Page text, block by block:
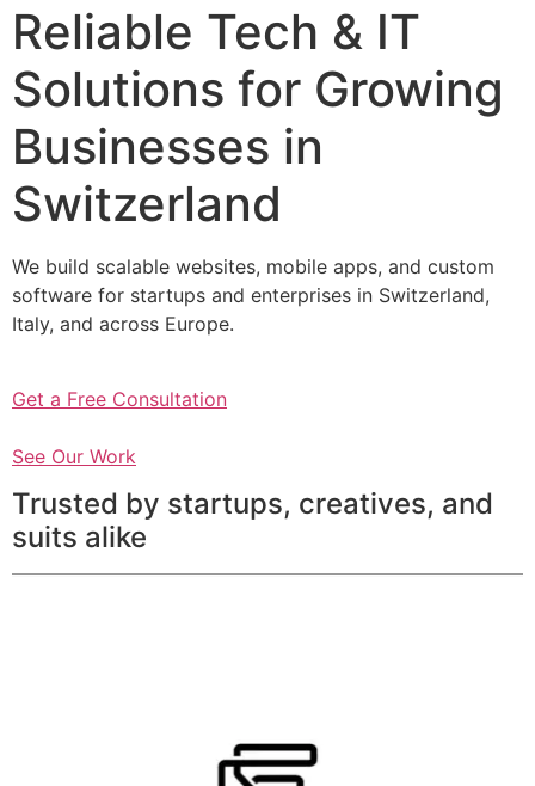
Reliable Tech & IT
Solutions for Growing
Businesses in
Switzerland
We build scalable websites, mobile apps, and custom
software for startups and enterprises in Switzerland,
Italy, and across Europe.
Get a Free Consultation
See Our Work
Trusted by startups, creatives, and
suits alike